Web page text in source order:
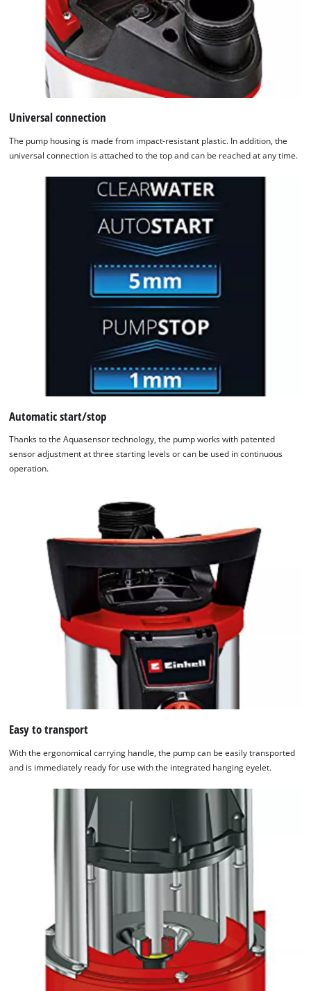
Universal connection
The pump housing is made from impact-resistant plastic. In addition, the
universal connection is attached to the top and can be reached at any time.
Automatic start/stop
Thanks to the Aquasensor technology, the pump works with patented
sensor adjustment at three starting levels or can be used in continuous
operation.
Easy to transport
With the ergonomical carrying handle, the pump can be easily transported
and is immediately ready for use with the integrated hanging eyelet.